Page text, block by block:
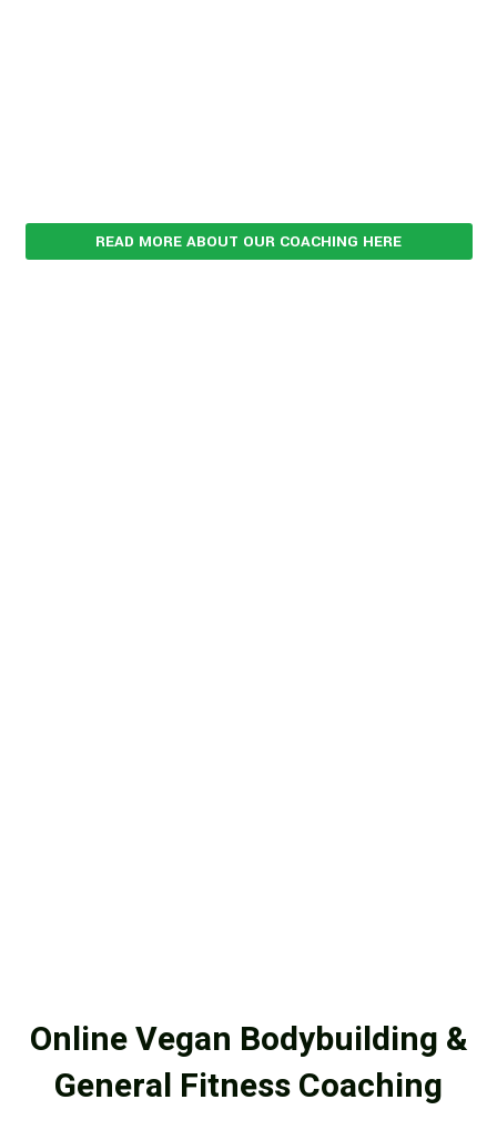
READ MORE ABOUT OUR COACHING HERE
Online Vegan Bodybuilding &
General Fitness Coaching